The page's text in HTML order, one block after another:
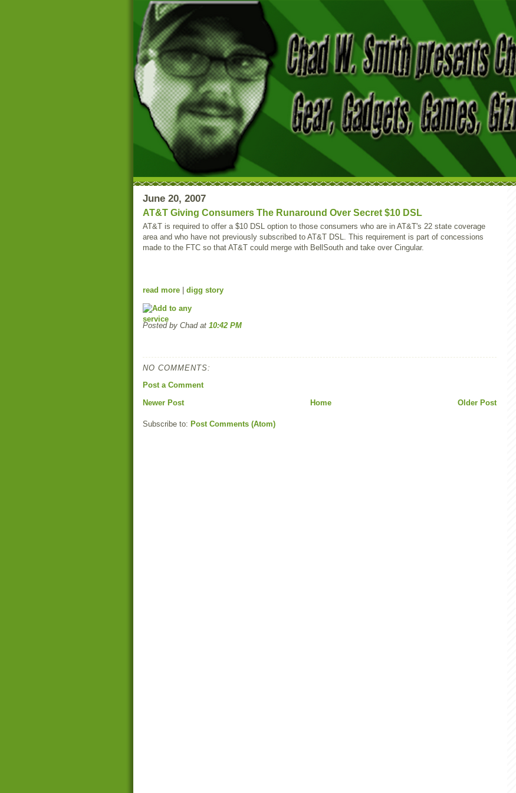
June 20, 2007
AT&T Giving Consumers The Runaround Over Secret $10 DSL
AT&T is required to offer a $10 DSL option to those consumers who are in AT&T's 22 state coverage
area and who have not previously subscribed to AT&T DSL. This requirement is part of concessions
made to the FTC so that AT&T could merge with BellSouth and take over Cingular.
read more digg story
Posted by Chad at 10:42 PM
NO COMMENTS:
Post a Comment
Newer Post
Older Post
Home
Subscribe to: Post Comments (Atom)